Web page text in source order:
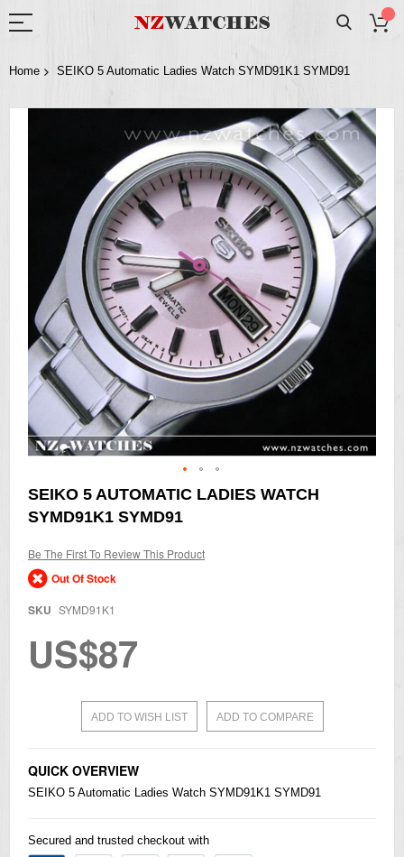
Home SEIKO 5 Automatic Ladies Watch SYMD91K1 SYMD91
Skip
to
the
of
the
images
SEIKO 5 AUTOMATIC LADIES WATCH
SYMD91K1 SYMD91
Be The First To Review This Product
Out Of Stock
SKU SYMD91K1
US$87
ADD TO WISH LIST ADD TO COMPARE
QUICK OVERVIEW
SEIKO 5 Automatic Ladies Watch SYMD91K1 SYMD91
Secured and trusted checkout with